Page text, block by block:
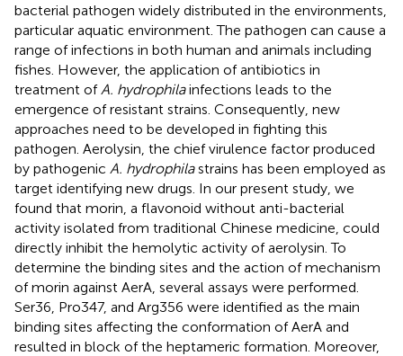
bacterial pathogen widely distributed in the environments,
particular aquatic environment. The pathogen can cause a
range of infections in both human and animals including
fishes. However, the application of antibiotics in
treatment of A. hydrophilainfections leads to the
emergence of resistant strains. Consequently, new
approaches need to be developed in fighting this
pathogen. Aerolysin, the chief virulence factor produced
by pathogenic A. hydrophilastrains has been employed as
target identifying new drugs. In our present study, we
found that morin, a flavonoid without anti-bacterial
activity isolated from traditional Chinese medicine, could
directly inhibit the hemolytic activity of aerolysin. To
determine the binding sites and the action of mechanism
of morin against AerA, several assays were performed.
Ser36, Pro347, and Arg356 were identified as the main
binding sites affecting the conformation of AerA and
resulted in block of the heptameric formation. Moreover,